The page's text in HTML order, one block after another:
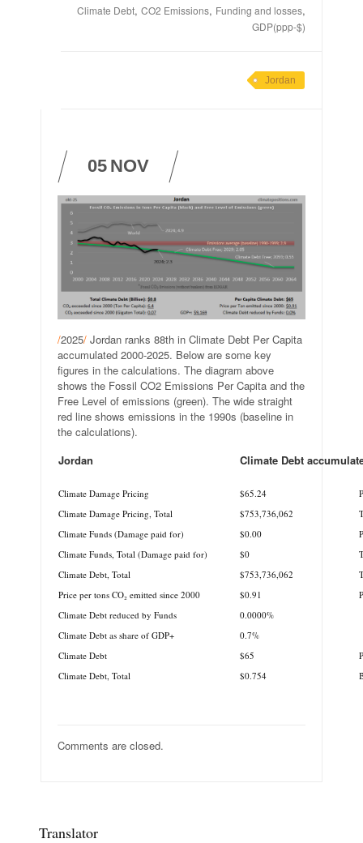
Climate Debt, CO2 Emissions, Funding and losses,
GDP(ppp-$)
Jordan
05 NOV
/2025/ Jordan ranks 88th in Climate Debt Per Capita
accumulated 2000-2025. Below are some key
figures in the calculations. The diagram above
shows the Fossil CO2 Emissions Per Capita and the
Free Level of emissions (green). The wide straight
red line shows emissions in the 1990s (baseline in
the calculations).
Jordan
Climate Debt
Climate Damage Pricing $65.24
Climate Damage Pricing, Total
$753,736,062
Climate Funds (Damage paid for)
$0.00
Climate Funds, Total (Damage paid for)
$0
Climate Debt, Total
$753,736,062
Price per tons CO₂ emitted since 2000
$0.91
Climate Debt reduced by Funds
0.0000%
Climate Debt as share of GDP+
0.7%
Climate Debt
$65
Climate Debt, Total
$0.754
Comments are closed.
Translator